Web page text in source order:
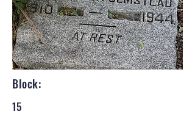
Block:
15